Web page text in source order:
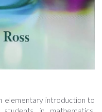
elementary introduction to